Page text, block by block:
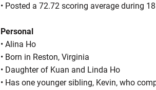
• Posted a 72.72 scoring average during
Personal
• Alina Ho
• Born in Reston, Virginia
• Daughter of Kuan and Linda Ho
• Has one younger sibling, Kevin, who